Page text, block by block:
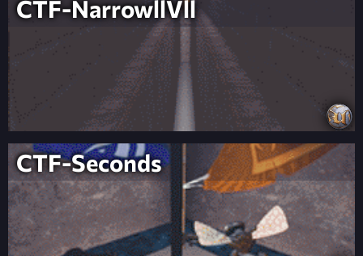
CTF-NarrowllVll
CTF-Seconds